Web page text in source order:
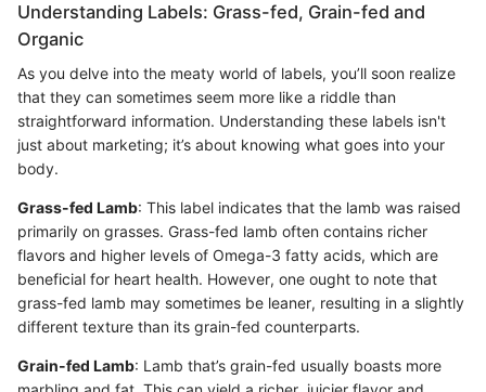
Understanding Labels: Grass-fed, Grain-fed and
Organic
As you delve into the meaty world of labels, you’ll soon realize
that they can sometimes seem more like a riddle than
straightforward information. Understanding these labels isn't
just about marketing; it’s about knowing what goes into your
body.
Grass-fed Lamb: This label indicates that the lamb was raised
primarily on grasses. Grass-fed lamb often contains richer
flavors and higher levels of Omega-3 fatty acids, which are
beneficial for heart health. However, one ought to note that
grass-fed lamb may sometimes be leaner, resulting in a slightly
different texture than its grain-fed counterparts.
Grain-fed Lamb: Lamb that’s grain-fed usually boasts more